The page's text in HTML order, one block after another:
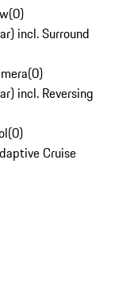
(0)
incl. Surround
(0)
incl. Reversing
(0)
Cruise